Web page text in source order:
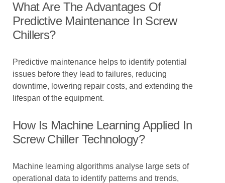
What Are The Advantages Of
Predictive Maintenance In Screw
Chillers?
Predictive maintenance helps to identify potential
issues before they lead to failures, reducing
downtime, lowering repair costs, and extending the
lifespan of the equipment.
How Is Machine Learning Applied In
Screw Chiller Technology?
Machine learning algorithms analyse large sets of
operational data to identify patterns and trends,